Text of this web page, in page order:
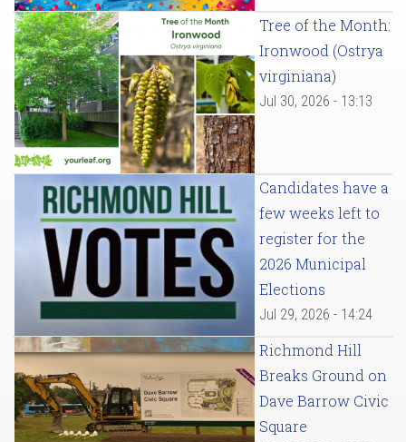
Tree of the Month:
Ironwood (Ostrya
virginiana)
Jul 30, 2026 - 13:13
Candidates have a
few weeks left to
register for the
2026 Municipal
Elections
Jul 29, 2026 - 14:24
Richmond Hill
Breaks Ground on
Dave Barrow Civic
Square